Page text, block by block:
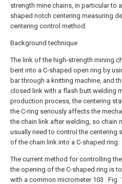
strength mine chains, in particular to
shaped notch centering measuring
centering control method.
Background technique
The link of the high-strength mining
bent into a C-shaped open ring by
bar through a knitting machine, and
closed link with a flash butt welding
production process, the centering
the C-ring seriously affects the
the chain link after welding, so chain
usually need to control the centering
of the chain link into a C-shaped ring.
The current method for controlling
the opening of the C-shaped ring is
with a common micrometer 103 . Fig.